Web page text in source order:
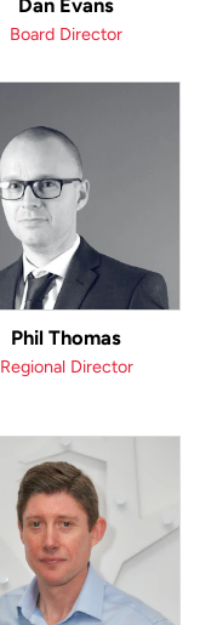
Board Director
Phil Thomas
Regional Director